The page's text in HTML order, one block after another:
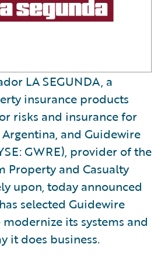
LA SEGUNDA, a
insurance products
risks and insurance for
and Guidewire
GWRE), provider of the
Property and Casualty
upon, today announced
selected Guidewire
its systems and
it does business.